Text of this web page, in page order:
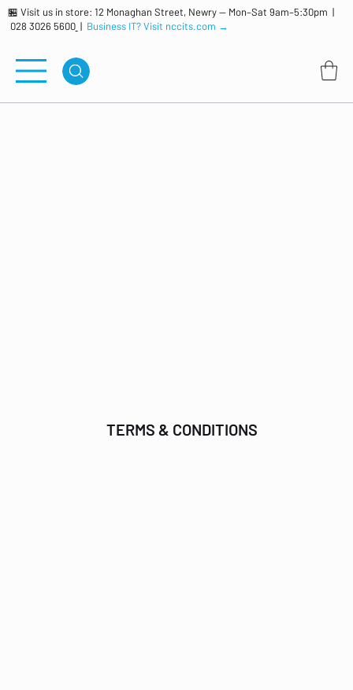
🏪 Visit us in store: 12 Monaghan Street, Newry — Mon–Sat 9am–5:30pm |
028 3026 5600 | Business IT? Visit nccits.com →
TERMS & CONDITIONS